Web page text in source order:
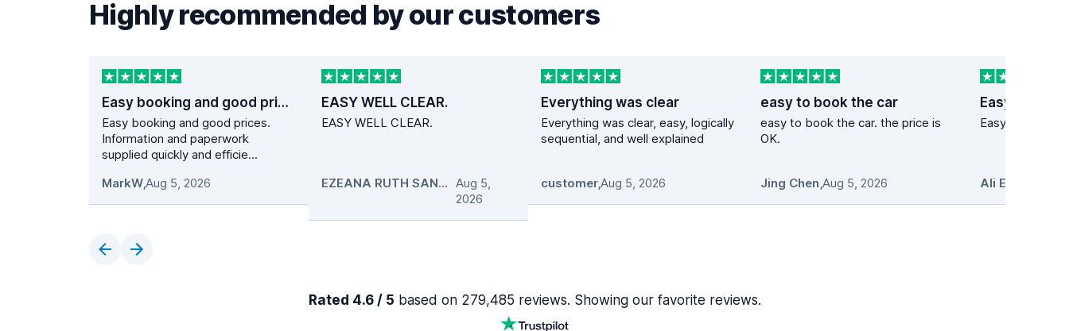
Highly recommended by our customers
Easy booking and good prices.
Easy booking and good prices.
Information and paperwork
supplied quickly and efficie...
MarkW,Aug 5, 2026
EASY WELL CLEAR.
EASY WELL CLEAR.
EZEANA RUTH SANDRA ,
Aug 5,
2026
Everything was clear
Everything was clear, easy, logically
sequential, and well explained
customer,Aug 5, 2026
easy to book the car
easy to book the car. the price is
OK.
Jing Chen,Aug 5, 2026
Easy to
Easy to access
Ali Ercument
Rated 4.6 / 5 based on 279,485 reviews. Showing our favorite reviews.